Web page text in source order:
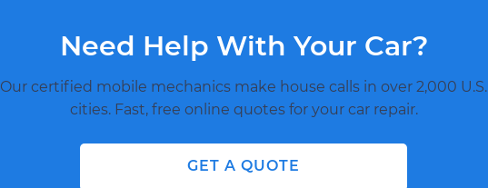
Need Help With Your Car?
Our certified mobile mechanics make house calls in over 2,000 U.S.
cities. Fast, free online quotes for your car repair.
GET A QUOTE